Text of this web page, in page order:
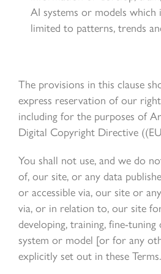
AI systems or models which
limited to patterns, trends
The provisions in this clause
express reservation of our
including for the purposes of
Digital Copyright Directive
You shall not use, and we do
of, our site, or any data
or accessible via, our site or
via, or in relation to, our site
developing, training, fine-
system or model [or for any
explicitly set out in these Terms.